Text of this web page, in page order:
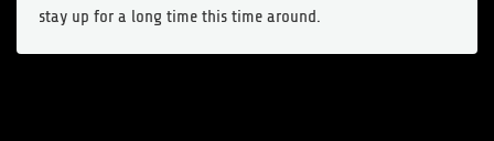
stay up for a long time this time around.